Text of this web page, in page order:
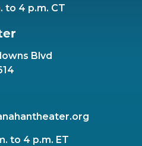
to 4 p.m. CT
Blvd
to 4 p.m. ET